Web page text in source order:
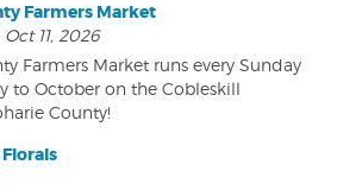
Farmers Market
11, 2026
Farmers Market runs every Sunday
to October on the Cobleskill
County!